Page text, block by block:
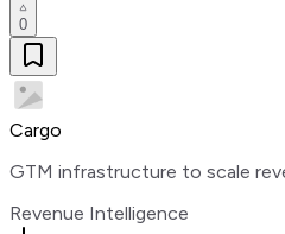
0
Cargo
GTM infrastructure to scale
Revenue Intelligence